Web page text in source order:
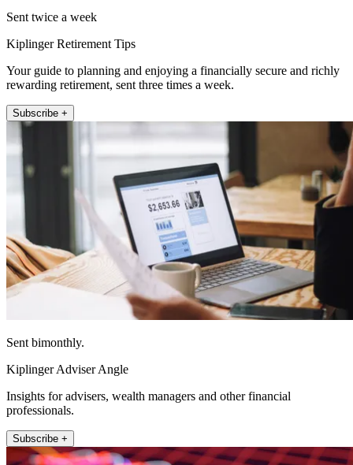
Sent twice a week
Kiplinger Retirement Tips
Your guide to planning and enjoying a financially secure and richly
rewarding retirement, sent three times a week.
Subscribe +
Sent bimonthly.
Kiplinger Adviser Angle
Insights for advisers, wealth managers and other financial
professionals.
Subscribe +